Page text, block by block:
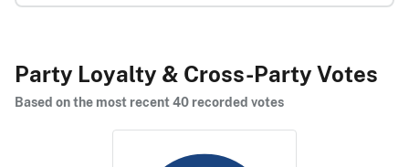
Party Loyalty & Cross-Party Votes
Based on the most recent 40 recorded votes